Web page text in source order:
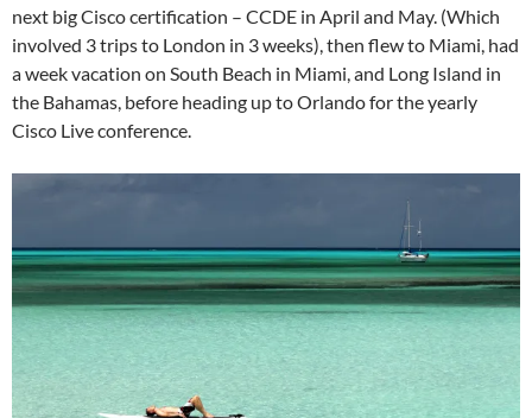
next big Cisco certification – CCDE in April and May. (Which
involved 3 trips to London in 3 weeks), then flew to Miami, had
a week vacation on South Beach in Miami, and Long Island in
the Bahamas, before heading up to Orlando for the yearly
Cisco Live conference.